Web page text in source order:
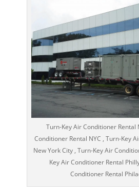
Turn-Key Air Conditioner Rental
Conditioner Rental NYC , Turn-Key
New York City , Turn-Key Air
Key Air Conditioner Rental
Conditioner Rental